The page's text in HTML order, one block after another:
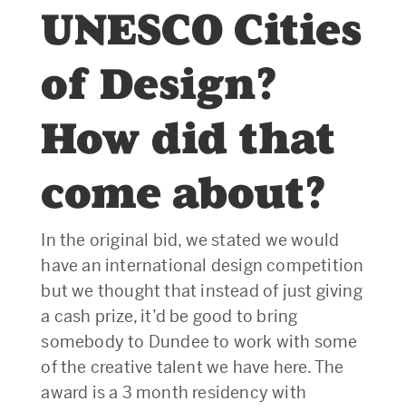
UNESCO Cities
of Design?
How did that
come about?
In the original bid, we stated we would
have an international design competition
but we thought that instead of just giving
a cash prize, it’d be good to bring
somebody to Dundee to work with some
of the creative talent we have here. The
award is a 3 month residency with